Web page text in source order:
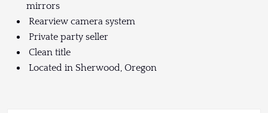
mirrors
Rearview camera system
Private party seller
Clean title
Located in Sherwood, Oregon